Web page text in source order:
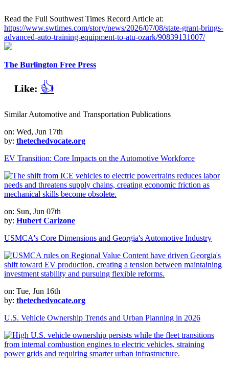
Read the Full Southwest Times Record Article at:
https://www.swtimes.com/story/news/2026/07/08/state-grant-brings-
advanced-auto-training-equipment-to-atu-ozark/90839131007/
The Burlington Free Press
Like: 👍
Similar Automotive and Transportation Publications
on: Wed, Jun 17th
by: thetechedvocate.org
EV Transition: Core Impacts on the Automotive Workforce
on: Sun, Jun 07th
by: Hubert Carizone
USMCA's Core Dimensions and Georgia's Automotive Industry
on: Tue, Jun 16th
by: thetechedvocate.org
U.S. Vehicle Ownership Trends and Urban Planning in 2026